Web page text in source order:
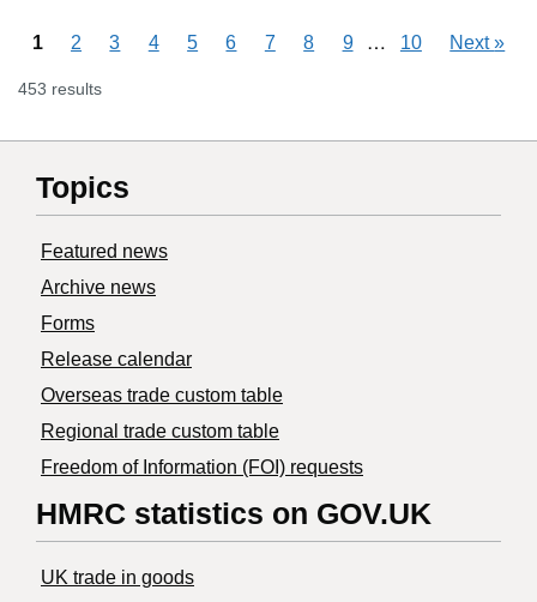
1 2 3 4 5 6 7 8 9 Skipping pages
… 10 Next»
453 results
Topics
Featured news
Archive news
Forms
Release calendar
Overseas trade custom table
Regional trade custom table
Freedom of Information (FOI) requests
HMRC statistics on GOV.UK
UK trade in goods